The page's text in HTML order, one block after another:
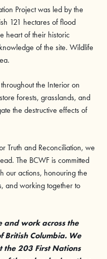
Project was led by the
121 hectares of flood
heart of their historic
of the site. Wildlife
the Interior on
forests, grasslands, and
the destructive effects of
Truth and Reconciliation, we
The BCWF is committed
our actions, honouring the
and working together to
and work across the
British Columbia. We
the 203 First Nations